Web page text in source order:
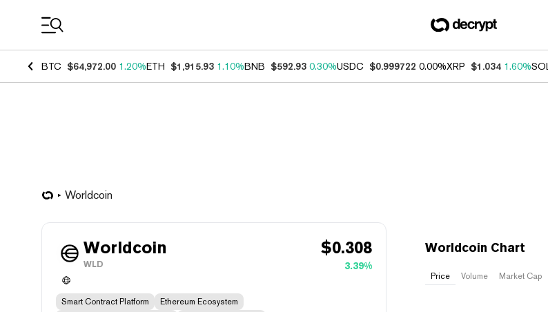
BTC $64,972.00 1.20%ETH $1,915.93 1.10%BNB $592.93 0.30%USDC $0.999722 0.00%XRP $1.034 1.60%SOL
Worldcoin
Worldcoin
WLD
$0.308
3.39%
Smart Contract Platform
Ethereum Ecosystem
Worldcoin Chart
Price Volume Market Cap